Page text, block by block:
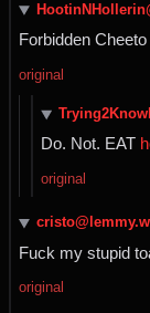
Forbidden Cheeto
original
Do. Not. EAT
original
Fuck my stupid
original